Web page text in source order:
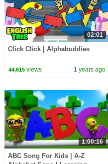
02:01
Click Click | Alphabuddies
44,615views 1 years ago
1:00:16
ABC Song For Kids | A-Z